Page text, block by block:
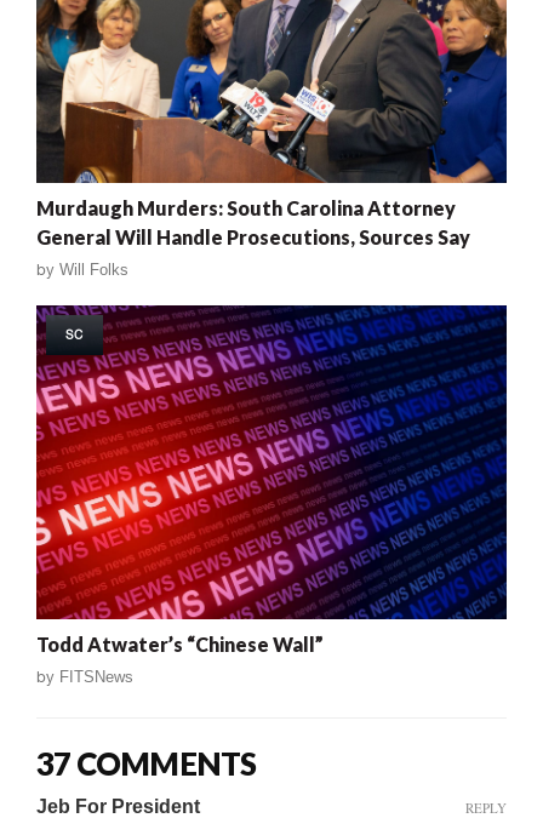
Murdaugh Murders: South Carolina Attorney
General Will Handle Prosecutions, Sources Say
by Will Folks
SC
Todd Atwater’s “Chinese Wall”
by FITSNews
37 COMMENTS
Jeb For President REPLY